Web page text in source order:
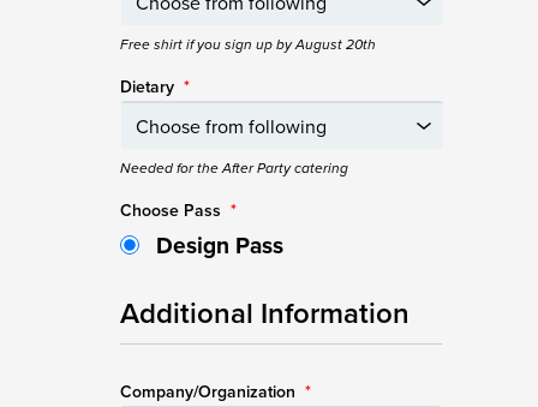
Free shirt if you sign up by August 20th
Dietary *
Needed for the After Party catering
Choose Pass *
Design Pass
Additional Information
Company/Organization *